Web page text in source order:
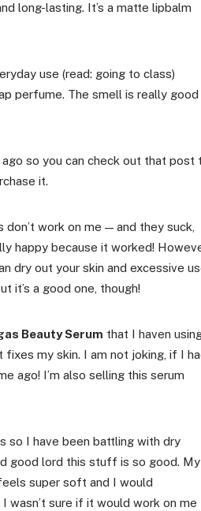
long-lasting. It’s a matte lipbalm
use (read: going to class)
perfume. The smell is really good
so you can check out that post
it.
work on me — and they suck,
happy because it worked!
dry out your skin and excessive
it’s a good one, though!
Beauty Serum that I haven
my skin. I am not joking, if I
ago! I’m also selling this serum
so I have been battling with dry
good lord this stuff is so good. My
super soft and I would
wasn’t sure if it would work on me